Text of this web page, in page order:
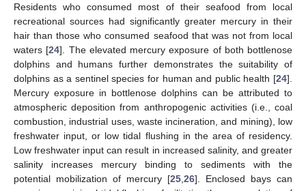
Residents who consumed most of their seafood from local
recreational sources had significantly greater mercury in their
hair than those who consumed seafood that was not from local
waters [24]. The elevated mercury exposure of both bottlenose
dolphins and humans further demonstrates the suitability of
dolphins as a sentinel species for human and public health [24].
Mercury exposure in bottlenose dolphins can be attributed to
atmospheric deposition from anthropogenic activities (i.e., coal
combustion, industrial uses, waste incineration, and mining), low
freshwater input, or low tidal flushing in the area of residency.
Low freshwater input can result in increased salinity, and greater
salinity increases mercury binding to sediments with the
potential mobilization of mercury [25 26]. Enclosed bays can